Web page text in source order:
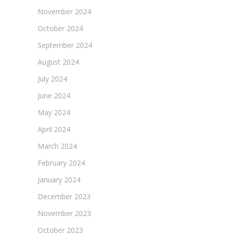
November 2024
October 2024
September 2024
August 2024
July 2024
June 2024
May 2024
April 2024
March 2024
February 2024
January 2024
December 2023
November 2023
October 2023